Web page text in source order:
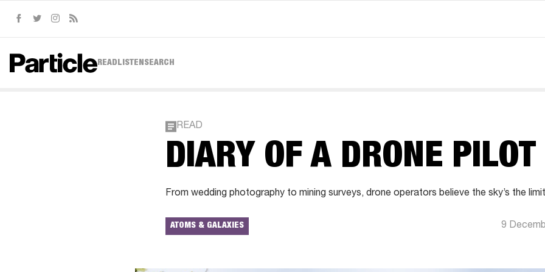
Facebook
TwitterInstagram
READ LISTEN SEARCH
READ
DIARY OF A DRONE PILOT
From wedding photography to mining surveys, drone operators believe the sky’s the
ATOMS & GALAXIES 9